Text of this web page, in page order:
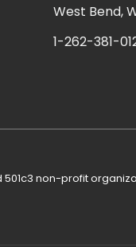
West Bend,
1-262-381-
non-profit